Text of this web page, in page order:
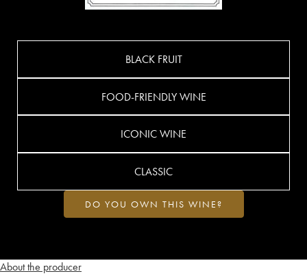
About the producer
BLACK FRUIT
FOOD-FRIENDLY WINE
ICONIC WINE
CLASSIC
DO YOU OWN THIS WINE?